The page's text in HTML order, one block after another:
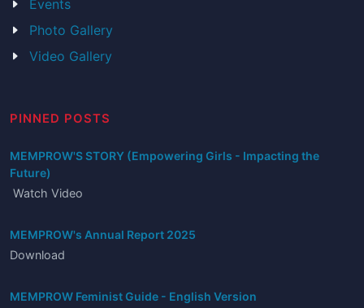
Events
Photo Gallery
Video Gallery
PINNED POSTS
MEMPROW'S STORY (Empowering Girls - Impacting the
Future)
Watch Video
MEMPROW's Annual Report 2025
Download
MEMPROW Feminist Guide - English Version